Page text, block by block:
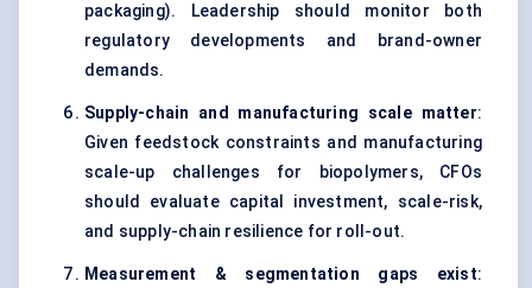
packaging). Leadership should monitor both
regulatory developments and brand-owner
demands.
Supply-chain and manufacturing scale matter:
Given feedstock constraints and manufacturing
scale-up challenges for biopolymers, CFOs
should evaluate capital investment, scale-risk,
and supply-chain resilience for roll-out.
Measurement & segmentation gaps exist: